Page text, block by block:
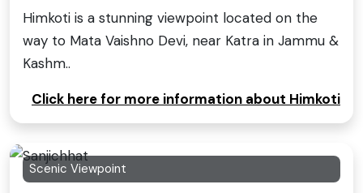
Himkoti is a stunning viewpoint located on the
way to Mata Vaishno Devi, near Katra in Jammu &
Kashm..
Click here for more information about Himkoti
Scenic Viewpoint